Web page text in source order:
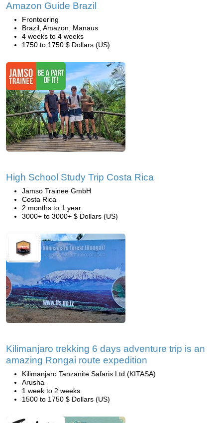
Amazon Guide Brazil
Fronteering
Brazil, Amazon, Manaus
4 weeks to 4 weeks
1750 to 1750 $ Dollars (US)
High School Study Trip Costa Rica
Jamso Trainee GmbH
Costa Rica
2 months to 1 year
3000+ to 3000+ $ Dollars (US)
Kilimanjaro trekking 6 days adventure trip is an
amazing Rongai route expedition
Kilimanjaro Tanzanite Safaris Ltd (KITASA)
Arusha
1 week to 2 weeks
1500 to 1750 $ Dollars (US)